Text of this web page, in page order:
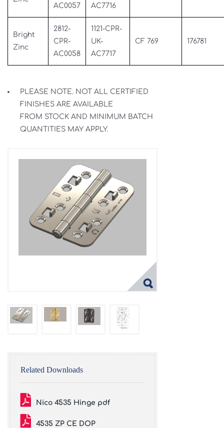
AC0057
AC7716
Bright
Zinc
2812-
CPR-
AC0058
1121-CPR-
UK-
AC7717
CF 769 176781
PLEASE NOTE. NOT ALL CERTIFIED
FINISHES ARE AVAILABLE
FROM STOCK AND MINIMUM BATCH
QUANTITIES MAY APPLY.
Related Downloads
Nico 4535 Hinge pdf
4535 ZP CE DOP